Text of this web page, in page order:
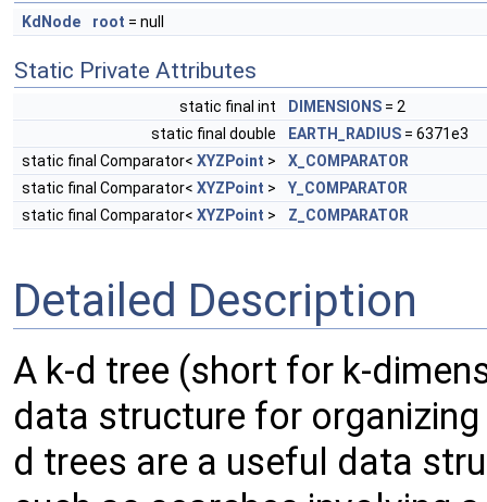
KdNode root = null
Static Private Attributes
static final int DIMENSIONS = 2
static final double
EARTH_RADIUS = 6371e3
static final Comparator< XYZPoint >
X_COMPARATOR
static final Comparator< XYZPoint >
Y_COMPARATOR
static final Comparator< XYZPoint > Z_COMPARATOR
Detailed Description
A k-d tree (short for k-
data structure for
d trees are a useful data